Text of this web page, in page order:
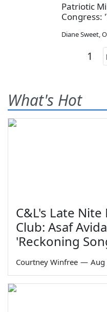
Patriotic
Congress:
Diane Sweet,
1
What's Hot
C&L's Late Nite
Club: Asaf
'Reckoning
Courtney Winfree — Aug